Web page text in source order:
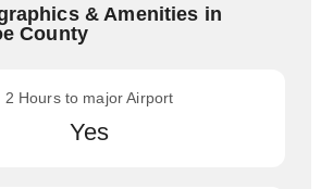
& Amenities in
County
2 Hours to major Airport
Yes